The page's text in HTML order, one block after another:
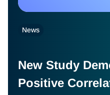
News
New Study
Positive